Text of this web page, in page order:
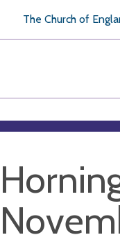
The Church of